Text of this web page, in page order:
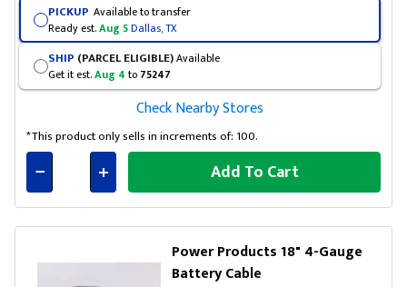
PICKUP Available to transfer
Ready est.Aug 5Dallas, TX
SHIP (PARCEL ELIGIBLE)Available
Get it est.Aug 4 to 75247
Check Nearby Stores
*This product only sells in increments of: 100.
Connected
Add To Cart
Power Products 18" 4-Gauge
Battery Cable